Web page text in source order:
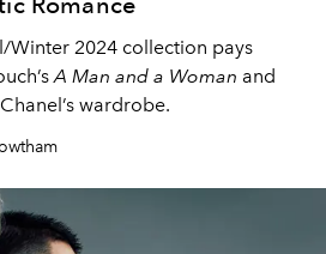
Winter 2024 collection pays
A Man and a Woman and
wardrobe.